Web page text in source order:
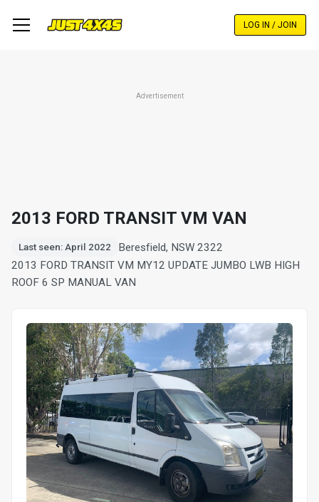
LOG IN / JOIN
Advertisement
2013 FORD TRANSIT VM VAN
Last seen: April 2022
Beresfield, NSW 2322
2013 FORD TRANSIT VM MY12 UPDATE JUMBO LWB HIGH
ROOF 6 SP MANUAL VAN